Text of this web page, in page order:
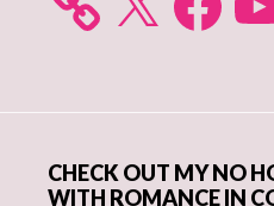
CHECK OUT MY NO
WITH ROMANCE IN